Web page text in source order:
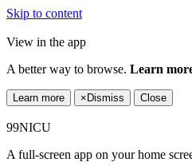
Skip to content
View in the app
A better way to browse. Learn
Learn more × Dismiss Close
99NICU
A full-screen app on your home